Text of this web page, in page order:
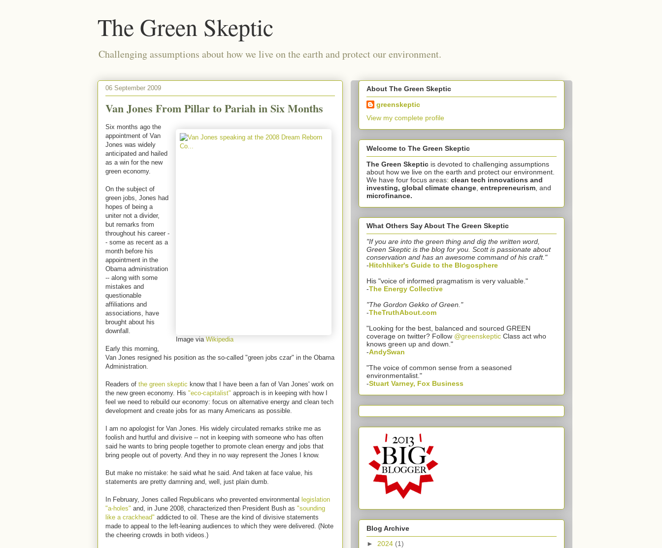
The Green Skeptic
Challenging assumptions about how we live on the earth and protect our environment.
06 September 2009
Van Jones From Pillar to Pariah in Six Months
Image via Wikipedia
Six months ago the
appointment of Van
Jones was widely
anticipated and hailed
as a win for the new
green economy.
On the subject of
green jobs, Jones had
hopes of being a
uniter not a divider,
but remarks from
throughout his career -
- some as recent as a
month before his
appointment in the
Obama administration
-- along with some
mistakes and
questionable
affiliations and
associations, have
brought about his
downfall.
Early this morning,
Van Jones resigned his position as the so-called "green jobs czar" in the Obama
Administration.
Readers of the green skeptic know that I have been a fan of Van Jones' work on
the new green economy. His "eco-capitalist" approach is in keeping with how I
feel we need to rebuild our economy: focus on alternative energy and clean tech
development and create jobs for as many Americans as possible.
I am no apologist for Van Jones. His widely circulated remarks strike me as
foolish and hurtful and divisive -- not in keeping with someone who has often
said he wants to bring people together to promote clean energy and jobs that
bring people out of poverty. And they in no way represent the Jones I know.
But make no mistake: he said what he said. And taken at face value, his
statements are pretty damning and, well, just plain dumb.
In February, Jones called Republicans who prevented environmental legislation
"a-holes" and, in June 2008, characterized then President Bush as "sounding
like a crackhead" addicted to oil. These are the kind of divisive statements
made to appeal to the left-leaning audiences to which they were delivered. (Note
the cheering crowds in both videos.)
About The Green Skeptic
greenskeptic
View my complete profile
Welcome to The Green Skeptic
The Green Skeptic is devoted to challenging assumptions
about how we live on the earth and protect our environment.
We have four focus areas: clean tech innovations and
investing, global climate change entrepreneurism , and
microfinance.
What Others Say About The Green Skeptic
"If you are into the green thing and dig the written word,
Green Skeptic is the blog for you. Scott is passionate about
conservation and has an awesome command of his craft."
-Hitchhiker's Guide to the Blogosphere
His "voice of informed pragmatism is very valuable."
-The Energy Collective
"The Gordon Gekko of Green."
-TheTruthAbout.com
"Looking for the best, balanced and sourced GREEN
coverage on twitter? Follow @greenskeptic Class act who
knows green up and down."
-AndySwan
"The voice of common sense from a seasoned
environmentalist."
-Stuart Varney, Fox Business
Blog Archive
► 2024 (1)